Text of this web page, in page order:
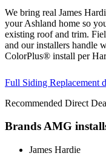
We bring real James
your Ashland home so
existing roof and trim.
and our installers handle
ColorPlus® install per
Full Siding Replacement
Recommended Direct
Brands AMG
James Hardie